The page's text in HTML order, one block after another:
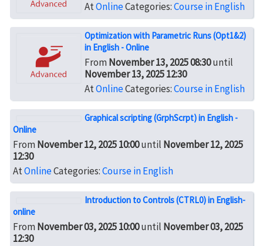
AtOnlineCategories:Course in English
Optimization with Parametric Runs (Opt1&2)
in English - Online
FromNovember 13, 2025 08:30until
November 13, 2025 12:30
AtOnlineCategories:Course in English
Graphical scripting (GrphScrpt) in English -
Online
FromNovember 12, 2025 10:00until November 12, 2025
12:30
AtOnlineCategories:Course in English
Introduction to Controls (CTRL0) in English-
online
FromNovember 03, 2025 10:00until November 03, 2025
12:30